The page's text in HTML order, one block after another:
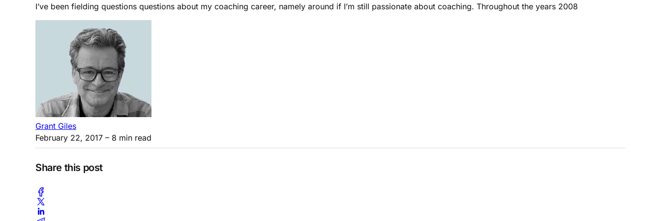
I’ve been fielding questions questions about my coaching career, namely around if I’m still passionate about coaching. Throughout the years 2008
Grant Giles
February 22, 2017 – 8 min read
Share this post